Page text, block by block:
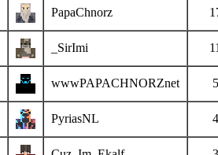
PapaChnorz
_SirImi
wwwPAPACHNORZnet
PyriasNL